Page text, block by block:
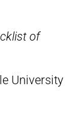
of
University